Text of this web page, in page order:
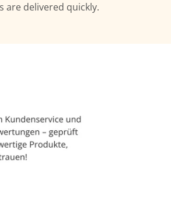
are delivered quickly.